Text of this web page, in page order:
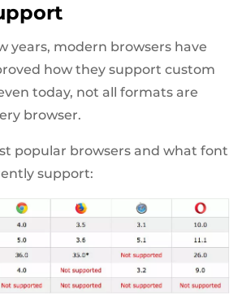
years, modern browsers have
how they support custom
today, not all formats are
browser.
popular browsers and what font
support: